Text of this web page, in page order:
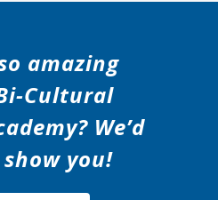
amazing
Cultural
We’d
you!